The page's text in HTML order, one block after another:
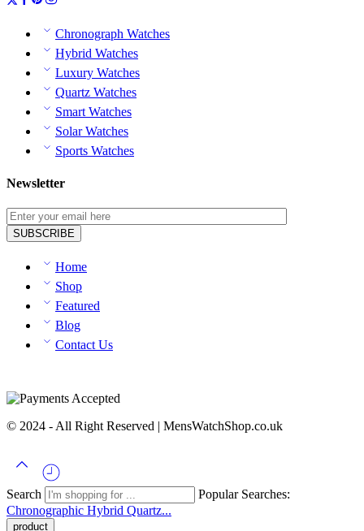
Chronograph Watches
Hybrid Watches
Luxury Watches
Quartz Watches
Smart Watches
Solar Watches
Sports Watches
Newsletter
Home
Shop
Featured
Blog
Contact Us
© 2024 - All Right Reserved | MensWatchShop.co.uk
Search
Popular Searches:
Chronographic Hybrid Quartz...